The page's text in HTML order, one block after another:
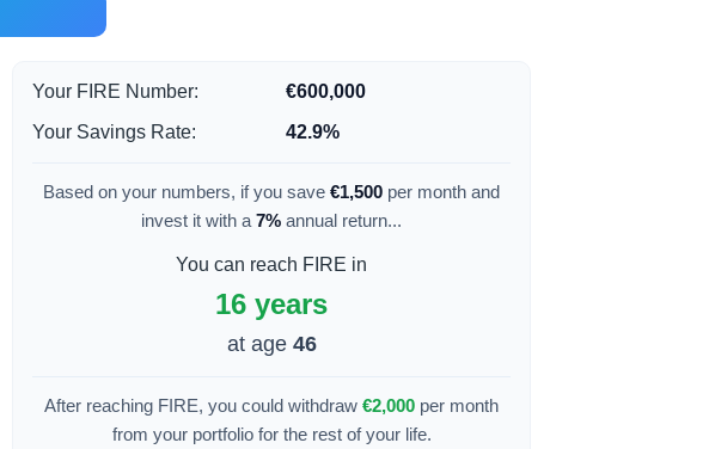
Your FIRE Number:
€600,000
Your Savings Rate:
42.9%
Based on your numbers, if you save €1,500 per month and
invest it with a 7% annual return...
You can reach FIRE in
16 years
at age 46
After reaching FIRE, you could withdraw €2,000 per month
from your portfolio for the rest of your life.